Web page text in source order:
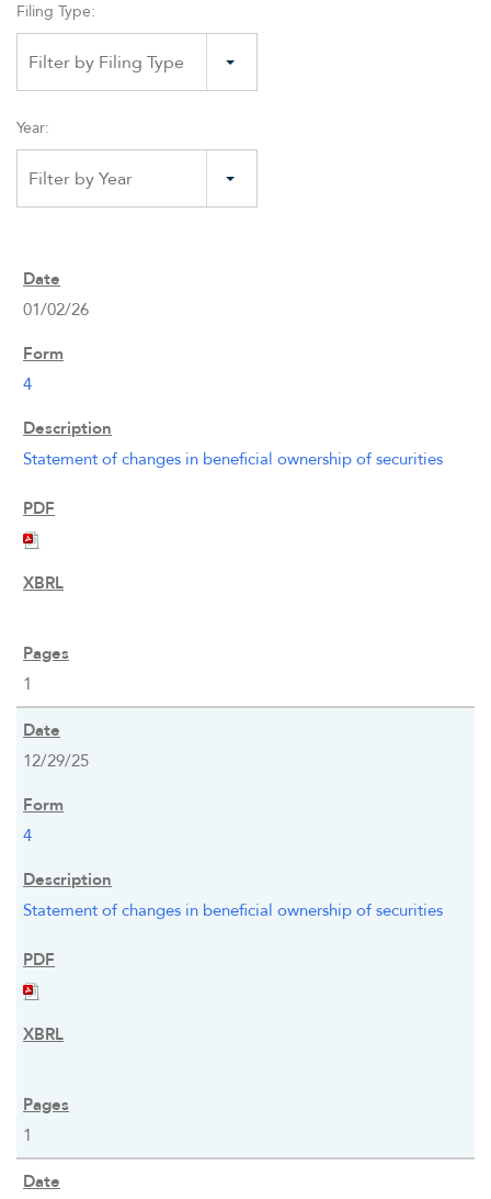
Filing Type:
Filter by Filing Type
Year:
Filter by Year
01/02/26
4
Statement of changes in beneficial ownership of securities
1
12/29/25
4
Statement of changes in beneficial ownership of securities
1